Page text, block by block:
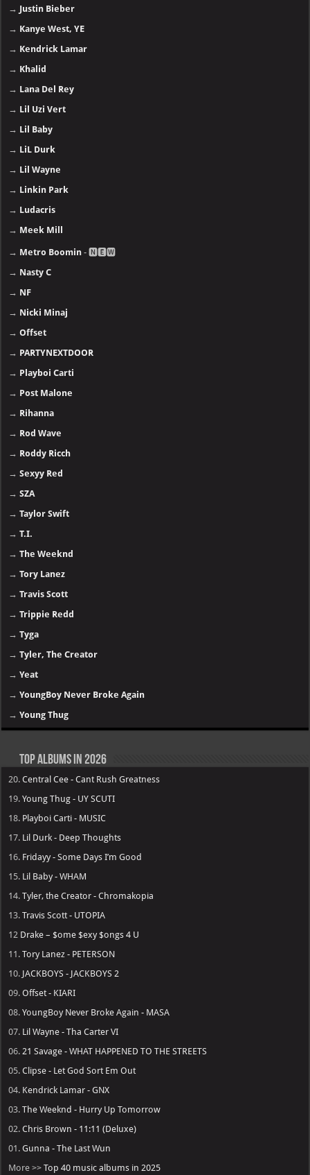
→ Justin Bieber
→ Kanye West, YE
→ Kendrick Lamar
→ Khalid
→ Lana Del Rey
→ Lil Uzi Vert
→ Lil Baby
→ LiL Durk
→ Lil Wayne
→ Linkin Park
→ Ludacris
→ Meek Mill
→ Metro Boomin - 🅽🅴🆆
→ Nasty C
→ NF
→ Nicki Minaj
→Offset
→ PARTYNEXTDOOR
→ Playboi Carti
→ Post Malone
→ Rihanna
→ Rod Wave
→ Roddy Ricch
→Sexyy Red
→SZA
→Taylor Swift
→T.I.
→The Weeknd
→Tory Lanez
→Travis Scott
→Trippie Redd
→Tyga
→Tyler, The Creator
→Yeat
→YoungBoy Never Broke Again
→Young Thug
Top Albums in 2026
20.Central Cee - Cant Rush Greatness
19.Young Thug - UY SCUTI
18. Playboi Carti - MUSIC
17. Lil Durk - Deep Thoughts
16. Fridayy - Some Days I’m Good
15. Lil Baby - WHAM
14.Tyler, the Creator - Chromakopia
13.Travis Scott - UTOPIA
12 Drake – $ome $exy $ongs 4 U
11.Tory Lanez - PETERSON
10. JACKBOYS - JACKBOYS 2
09.Offset - KIARI
08.YoungBoy Never Broke Again - MASA
07. Lil Wayne - Tha Carter VI
06. 21 Savage - WHAT HAPPENED TO THE STREETS
05.Clipse - Let God Sort Em Out
04. Kendrick Lamar - GNX
03.The Weeknd - Hurry Up Tomorrow
02.Chris Brown - 11:11 (Deluxe)
01.Gunna - The Last Wun
More >>Top 40 music albums in 2025